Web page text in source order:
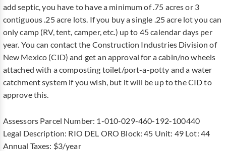
add septic, you have to have a minimum of .75 acres or 3
contiguous .25 acre lots. If you buy a single .25 acre lot you can
only camp (RV, tent, camper, etc.) up to 45 calendar days per
year. You can contact the Construction Industries Division of
New Mexico (CID) and get an approval for a cabin/no wheels
attached with a composting toilet/port-a-potty and a water
catchment system if you wish, but it will be up to the CID to
approve this.
Assessors Parcel Number: 1-010-029-460-192-100440
Legal Description: RIO DEL ORO Block: 45 Unit: 49 Lot: 44
Annual Taxes: $3/year